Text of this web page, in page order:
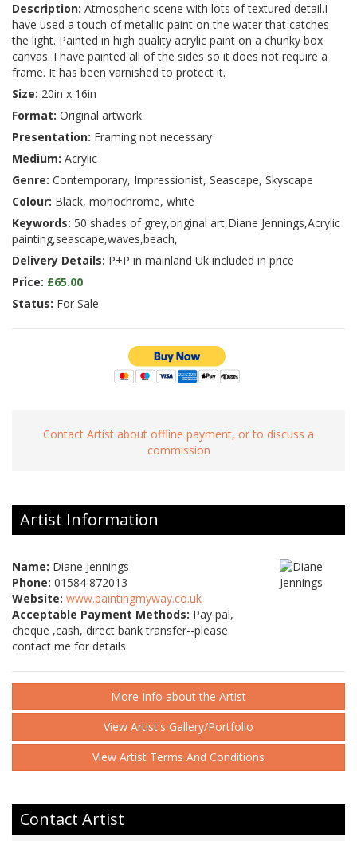
Description: Atmospheric scene with lots of textured detail.I
have used a touch of metallic paint on the water that catches
the light. Painted in high quality acrylic paint on a chunky box
canvas. I have painted all of the sides so it does not require a
frame. It has been varnished to protect it.
Size: 20in x 16in
Format: Original artwork
Presentation: Framing not necessary
Medium: Acrylic
Genre: Contemporary, Impressionist, Seascape, Skyscape
Colour: Black, monochrome, white
Keywords: 50 shades of grey,original art,Diane Jennings,Acrylic
painting,seascape,waves,beach,
Delivery Details: P+P in mainland Uk included in price
Price: £65.00
Status: For Sale
Contact Artist about offline payment, or to discuss a
commission
Artist Information
Name: Diane Jennings
Phone: 01584 872013
Website: www.paintingmyway.co.uk
Acceptable Payment Methods: Pay pal,
cheque ,cash, direct bank transfer--please
contact me for details.
More Info about the Artist
View Artist's Gallery/Portfolio
View Artist Terms And Conditions
Contact Artist